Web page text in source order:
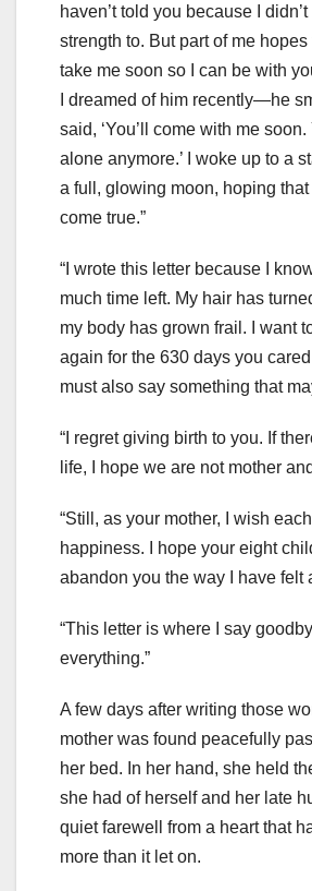
haven’t told you because I
strength to. But part of me hopes
take me soon so I can be with
I dreamed of him recently—he
said, ‘You’ll come with me soon.
alone anymore.’ I woke up to a
a full, glowing moon, hoping
come true.”
“I wrote this letter because I
much time left. My hair has
my body has grown frail. I want
again for the 630 days you cared
must also say something that
“I regret giving birth to you. If
life, I hope we are not mother
“Still, as your mother, I wish
happiness. I hope your eight
abandon you the way I have felt
“This letter is where I say
everything.”
A few days after writing those
mother was found peacefully
her bed. In her hand, she held
she had of herself and her late
quiet farewell from a heart that
more than it let on.